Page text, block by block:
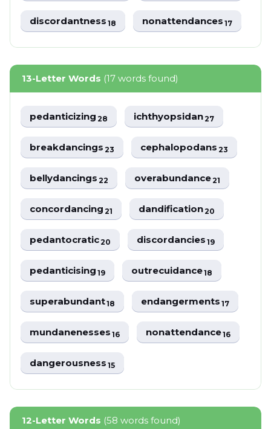
discordantness18 nonattendances17
13-Letter Words (17 words found)
pedanticizing28 ichthyopsidan27
breakdancings23 cephalopodans23
bellydancings22 overabundance21
concordancing21 dandification20
pedantocratic20 discordancies19
pedanticising19 outrecuidance18
superabundant18 endangerments17
mundanenesses16 nonattendance16
dangerousness15
12-Letter Words (58 words found)